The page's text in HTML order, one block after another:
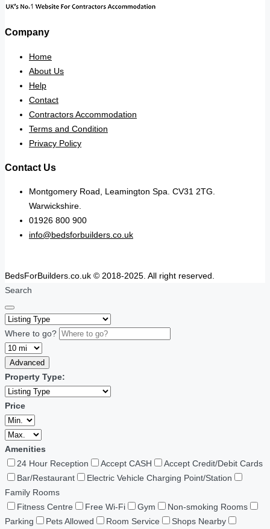
Company
Home
About Us
Help
Contact
Contractors Accommodation
Terms and Condition
Privacy Policy
Contact Us
Montgomery Road, Leamington Spa. CV31 2TG.
Warwickshire.
01926 800 900
info@bedsforbuilders.co.uk
BedsForBuilders.co.uk © 2018-2025. All right reserved.
Search
Where to go?
Advanced
Property Type:
Price
Amenities
24 Hour Reception
Accept CASH
Accept Credit/Debit Cards
Bar/Restaurant
Electric Vehicle Charging Point/Station
Family Rooms
Fitness Centre
Free Wi-Fi Gym
Non-smoking Rooms
Parking
Pets Allowed Room Service
Shops Nearby